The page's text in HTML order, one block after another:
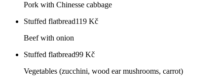
Pork with Chinesse cabbage
Stuffed flatbread119 Kč
Beef with onion
Stuffed flatbread99 Kč
Vegetables (zucchini, wood ear mushrooms, carrot)